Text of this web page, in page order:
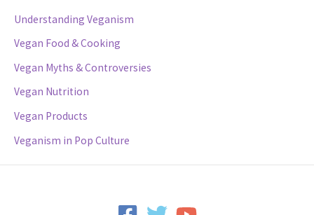
Understanding Veganism
Vegan Food & Cooking
Vegan Myths & Controversies
Vegan Nutrition
Vegan Products
Veganism in Pop Culture